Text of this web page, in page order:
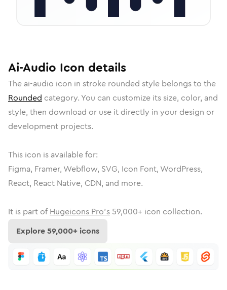
Ai-Audio Icon details
The ai-audio icon in stroke rounded style belongs to the
Rounded category. You can customize its size, color, and
style, then download or use it directly in your design or
development projects.
This icon is available for:
Figma, Framer, Webflow, SVG, Icon Font, WordPress,
React, React Native, CDN, and more.
It is part of Hugeicons Pro's 59,000+ icon collection.
Explore59,000+ icons